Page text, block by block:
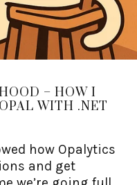
– HOW I
WITH .NET
how Opalytics
and get